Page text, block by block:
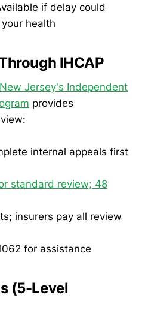
if delay could
health
IHCAP
New Jersey's Independent
provides
internal appeals first
standard review; 48
insurers pay all review
for assistance
(5-Level